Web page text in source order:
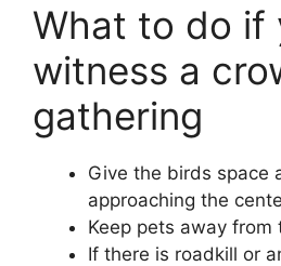
What to do if
witness a
gathering
Give the birds space
approaching the
Keep pets away from
If there is roadkill or